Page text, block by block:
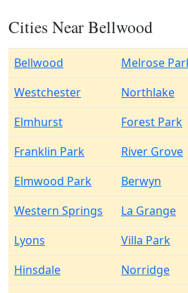
Cities Near Bellwood
Bellwood Melrose
Westchester
Northlake
Elmhurst
Forest Park
Franklin Park
River Grove
Elmwood Park
Berwyn
Western Springs
La Grange
Lyons
Villa Park
Hinsdale
Norridge